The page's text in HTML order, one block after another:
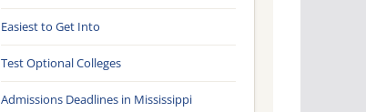
Easiest to Get Into
Test Optional Colleges
Admissions Deadlines in Mississippi